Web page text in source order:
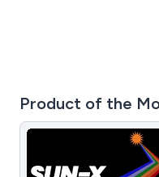
Product of the